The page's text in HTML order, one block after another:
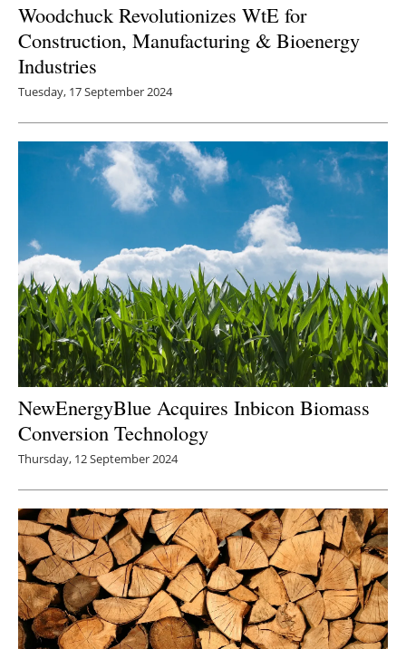
Woodchuck Revolutionizes WtE for
Construction, Manufacturing & Bioenergy
Industries
Tuesday, 17 September 2024
NewEnergyBlue Acquires Inbicon Biomass
Conversion Technology
Thursday, 12 September 2024